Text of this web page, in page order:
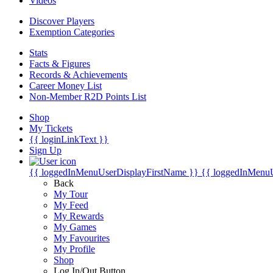
Discover Players
Exemption Categories
Stats
Facts & Figures
Records & Achievements
Career Money List
Non-Member R2D Points List
Shop
My Tickets
{{ loginLinkText }}
Sign Up
{{ loggedInMenuUserDisplayFirstName }} {{
Back
My Tour
My Feed
My Rewards
My Games
My Favourites
My Profile
Shop
Log In/Out Button